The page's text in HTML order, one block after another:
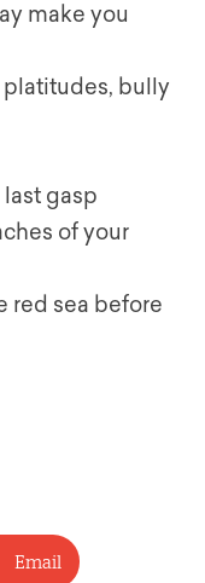
make you
platitudes, bully
gasp
of your
red sea before
Email